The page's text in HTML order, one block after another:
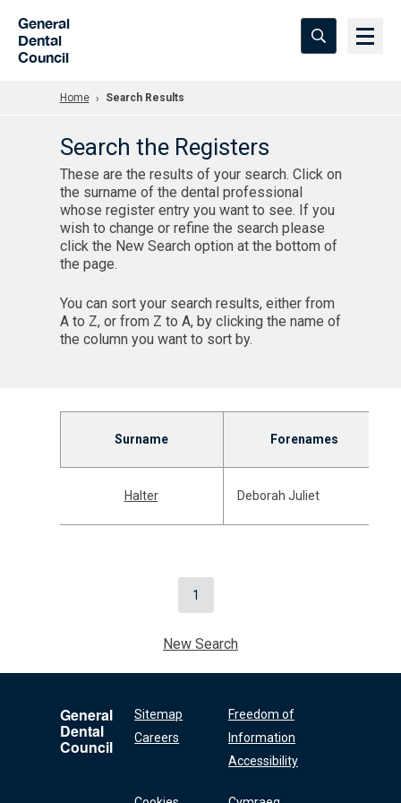
General
Dental
Council
Home Search Results
Search the Registers
These are the results of your search. Click on
the surname of the dental professional
whose register entry you want to see. If you
wish to change or refine the search please
click the New Search option at the bottom of
the page.
You can sort your search results, either from
A to Z, or from Z to A, by clicking the name of
the column you want to sort by.
Surname Forenames
Halter Deborah Juliet
1
New Search
General
Dental
Council
Sitemap
Careers
Freedom of
Information
Accessibility